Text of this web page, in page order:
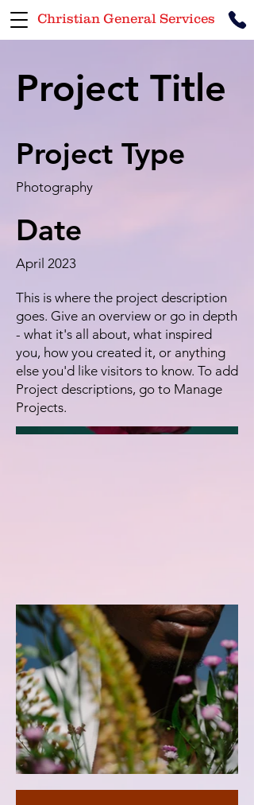
Christian General Services
Project Title
Project Type
Photography
Date
April 2023
This is where the project description
goes. Give an overview or go in depth
- what it's all about, what inspired
you, how you created it, or anything
else you'd like visitors to know. To add
Project descriptions, go to Manage
Projects.